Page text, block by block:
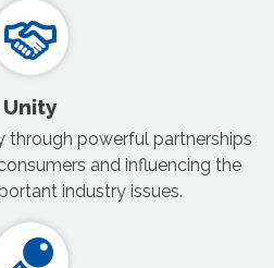
Unity
through powerful partnerships
and influencing the
industry issues.